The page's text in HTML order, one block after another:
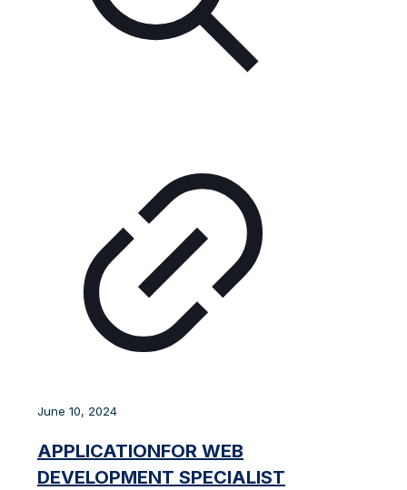
June 10, 2024
APPLICATIONFOR WEB
DEVELOPMENT SPECIALIST